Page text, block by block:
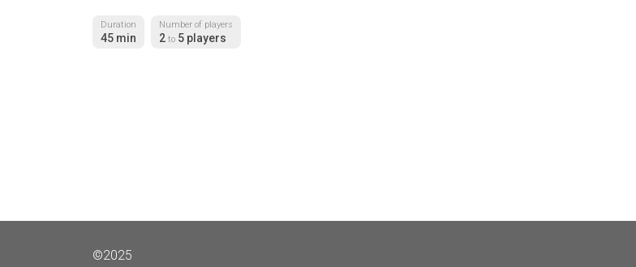
Duration
45 min
Number of players
2 to 5 players
©2025